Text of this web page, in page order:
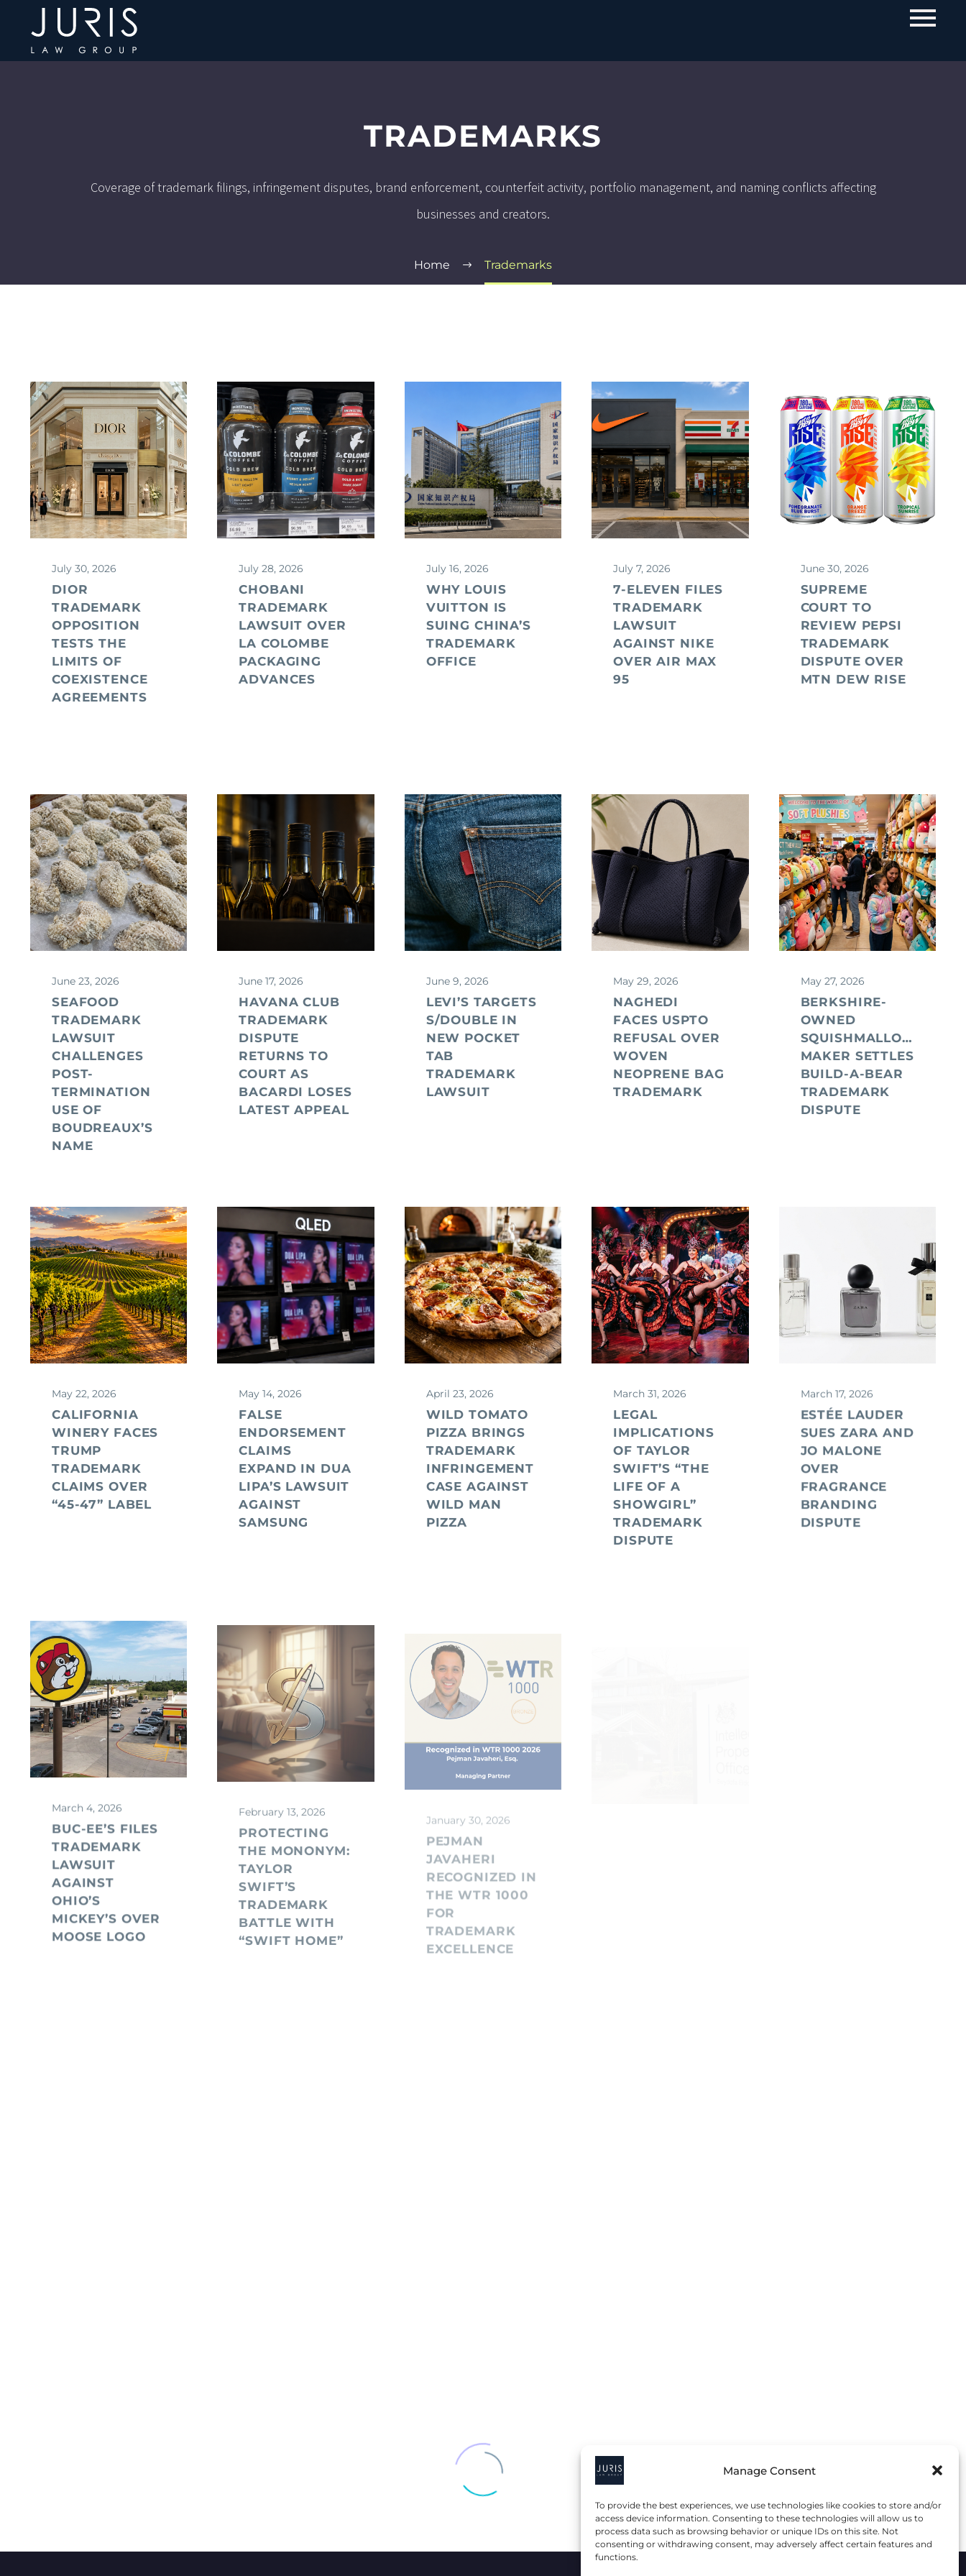
Manage Consent
To provide the best experiences, we use technologies like cookies to store and/or
access device information. Consenting to these technologies will allow us to
process data such as browsing behavior or unique IDs on this site. Not
consenting or withdrawing consent, may adversely affect certain features and
functions.
TRADEMARKS
Coverage of trademark filings, infringement disputes, brand enforcement, counterfeit activity, portfolio management, and naming conflicts affecting
businesses and creators.
Home Trademarks
July 30, 2026
DIOR
TRADEMARK
OPPOSITION
TESTS THE
LIMITS OF
COEXISTENCE
AGREEMENTS
July 28, 2026
CHOBANI
TRADEMARK
LAWSUIT OVER
LA COLOMBE
PACKAGING
ADVANCES
July 16, 2026
WHY LOUIS
VUITTON IS
SUING CHINA’S
TRADEMARK
OFFICE
July 7, 2026
7-ELEVEN FILES
TRADEMARK
LAWSUIT
AGAINST NIKE
OVER AIR MAX
95
June 30, 2026
SUPREME
COURT TO
REVIEW PEPSI
TRADEMARK
DISPUTE OVER
MTN DEW RISE
June 23, 2026
SEAFOOD
TRADEMARK
LAWSUIT
CHALLENGES
POST-
TERMINATION
USE OF
BOUDREAUX’S
NAME
June 17, 2026
HAVANA CLUB
TRADEMARK
DISPUTE
RETURNS TO
COURT AS
BACARDI LOSES
LATEST APPEAL
June 9, 2026
LEVI’S TARGETS
S/DOUBLE IN
NEW POCKET
TAB
TRADEMARK
LAWSUIT
May 29, 2026
NAGHEDI
FACES USPTO
REFUSAL OVER
WOVEN
NEOPRENE BAG
TRADEMARK
May 27, 2026
BERKSHIRE-
OWNED
SQUISHMALLOWS
MAKER SETTLES
BUILD-A-BEAR
TRADEMARK
DISPUTE
May 22, 2026
CALIFORNIA
WINERY FACES
TRUMP
TRADEMARK
CLAIMS OVER
“45-47” LABEL
May 14, 2026
FALSE
ENDORSEMENT
CLAIMS
EXPAND IN DUA
LIPA’S LAWSUIT
AGAINST
SAMSUNG
April 23, 2026
WILD TOMATO
PIZZA BRINGS
TRADEMARK
INFRINGEMENT
CASE AGAINST
WILD MAN
PIZZA
March 31, 2026
LEGAL
IMPLICATIONS
OF TAYLOR
SWIFT’S “THE
LIFE OF A
SHOWGIRL”
TRADEMARK
DISPUTE
March 17, 2026
ESTÉE LAUDER
SUES ZARA AND
JO MALONE
OVER
FRAGRANCE
BRANDING
DISPUTE
March 4, 2026
BUC-EE’S FILES
TRADEMARK
LAWSUIT
AGAINST
OHIO’S
MICKEY’S OVER
MOOSE LOGO
February 13, 2026
PROTECTING
THE MONONYM:
TAYLOR
SWIFT’S
TRADEMARK
BATTLE WITH
“SWIFT HOME”
PEJMAN
JAVAHERI
RECOGNIZED IN
THE WTR 1000
FOR
TRADEMARK
EXCELLENCE